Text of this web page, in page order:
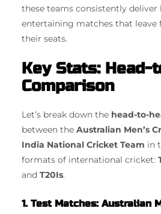
these teams consistently
entertaining matches that leave
their seats.
Key Stats: Head-
Comparison
Let’s break down the head-to-
between the Australian Men’s
India National Cricket Team in
formats of international cricket:
and T20Is.
1. Test Matches: Australian